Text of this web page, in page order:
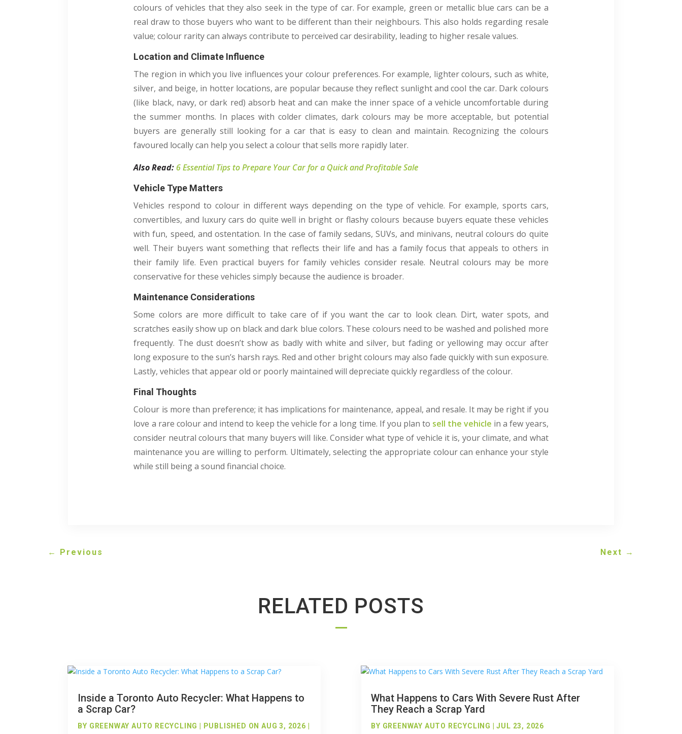
colours of vehicles that they also seek in the type of car. For example, green or metallic blue cars can be a
real draw to those buyers who want to be different than their neighbours. This also holds regarding resale
value; colour rarity can always contribute to perceived car desirability, leading to higher resale values.
Location and Climate Influence
The region in which you live influences your colour preferences. For example, lighter colours, such as white,
silver, and beige, in hotter locations, are popular because they reflect sunlight and cool the car. Dark colours
(like black, navy, or dark red) absorb heat and can make the inner space of a vehicle uncomfortable during
the summer months. In places with colder climates, dark colours may be more acceptable, but potential
buyers are generally still looking for a car that is easy to clean and maintain. Recognizing the colours
favoured locally can help you select a colour that sells more rapidly later.
Also Read: 6 Essential Tips to Prepare Your Car for a Quick and Profitable Sale
Vehicle Type Matters
Vehicles respond to colour in different ways depending on the type of vehicle. For example, sports cars,
convertibles, and luxury cars do quite well in bright or flashy colours because buyers equate these vehicles
with fun, speed, and ostentation. In the case of family sedans, SUVs, and minivans, neutral colours do quite
well. Their buyers want something that reflects their life and has a family focus that appeals to others in
their family life. Even practical buyers for family vehicles consider resale. Neutral colours may be more
conservative for these vehicles simply because the audience is broader.
Maintenance Considerations
Some colors are more difficult to take care of if you want the car to look clean. Dirt, water spots, and
scratches easily show up on black and dark blue colors. These colours need to be washed and polished more
frequently. The dust doesn’t show as badly with white and silver, but fading or yellowing may occur after
long exposure to the sun’s harsh rays. Red and other bright colours may also fade quickly with sun exposure.
Lastly, vehicles that appear old or poorly maintained will depreciate quickly regardless of the colour.
Final Thoughts
Colour is more than preference; it has implications for maintenance, appeal, and resale. It may be right if you
love a rare colour and intend to keep the vehicle for a long time. If you plan to sell the vehicle in a few years,
consider neutral colours that many buyers will like. Consider what type of vehicle it is, your climate, and what
maintenance you are willing to perform. Ultimately, selecting the appropriate colour can enhance your style
while still being a sound financial choice.
← Previous Next →
RELATED POSTS
Inside a Toronto Auto Recycler: What Happens to
a Scrap Car?
BY GREENWAY AUTO RECYCLING
PUBLISHED ON AUG 3, 2026 |
What Happens to Cars With Severe Rust After
They Reach a Scrap Yard
BY GREENWAY AUTO RECYCLING |JUL 23, 2026